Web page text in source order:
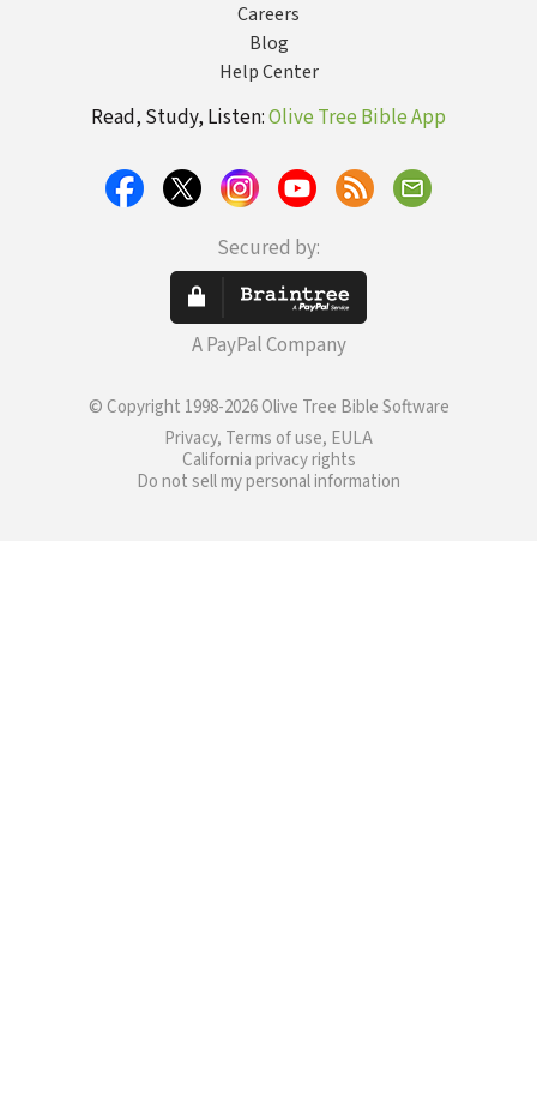
Careers
Blog
Help Center
Read, Study, Listen:Olive Tree Bible App
Secured by:
A PayPal Company
© Copyright 1998-2026 Olive Tree Bible Software
Privacy, Terms of use, EULA
California privacy rights
Do not sell my personal information